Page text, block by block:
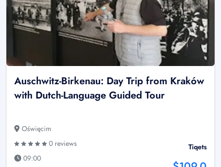
Auschwitz-Birkenau: Day Trip from Kraków
with Dutch-Language Guided Tour
Oświęcim
0 reviews
09:00
Tiqets